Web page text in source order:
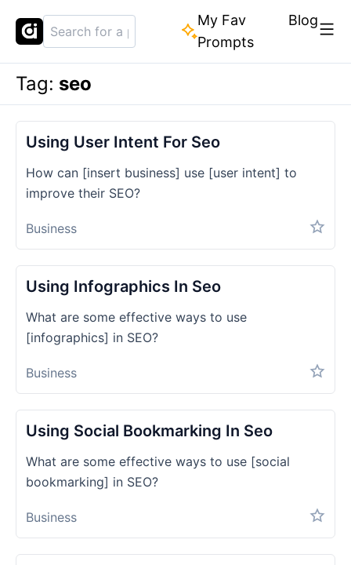
My Fav
Prompts
Blog
Tag: seo
Using User Intent For Seo
How can [insert business] use [user intent] to
improve their SEO?
Business
Using Infographics In Seo
What are some effective ways to use
[infographics] in SEO?
Business
Using Social Bookmarking In Seo
What are some effective ways to use [social
bookmarking] in SEO?
Business